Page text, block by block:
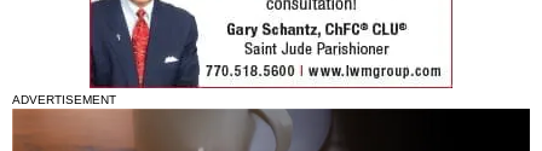
ADVERTISEMENT